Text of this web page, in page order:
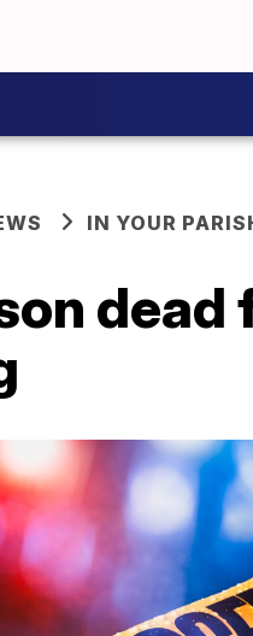
IN YOUR